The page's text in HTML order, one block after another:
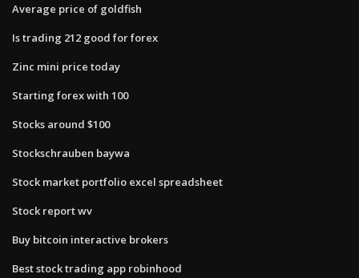
Average price of goldfish
Is trading 212 good for forex
Zinc mini price today
Starting forex with 100
Stocks around $100
Stockschrauben baywa
Stock market portfolio excel spreadsheet
Stock report wv
Buy bitcoin interactive brokers
Best stock trading app robinhood